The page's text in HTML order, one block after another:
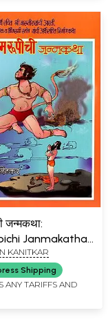
जन्मकथा:
Janmakatha
KANITKAR
Shipping
ANY TARIFFS AND